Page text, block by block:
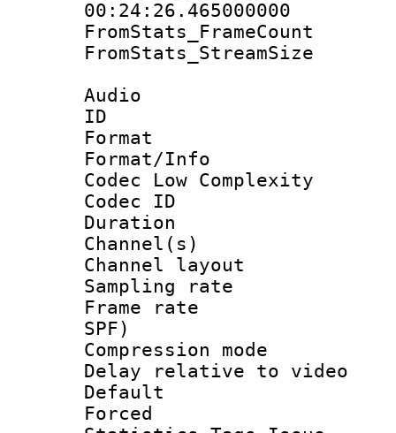
00:24:26.465000000
Audio
ID
Format :
Format/Info :
Codec Low Complexity
Codec ID :
Duration :
Channel(s)
Channel
Sampling
Frame rate :
SPF)
Compression
Delay relative to
Default